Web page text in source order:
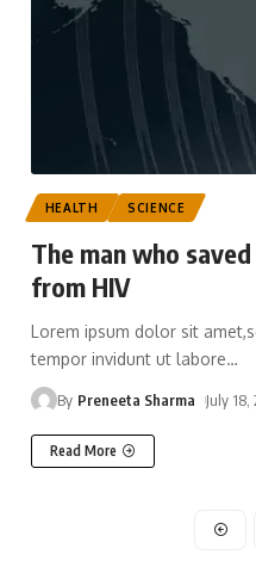
HEALTH SCIENCE
The man who
from HIV
Lorem ipsum dolor sit
tempor invidunt ut labore…
By Preneeta Sharma July 18,
Read More